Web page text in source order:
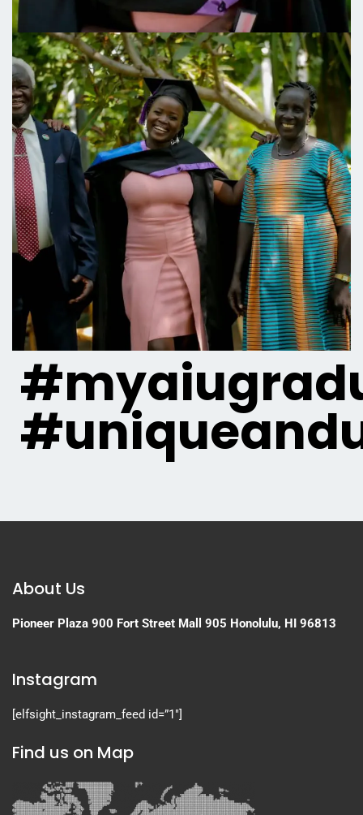
About Us
Pioneer Plaza 900 Fort Street Mall 905 Honolulu, HI 96813
Instagram
[elfsight_instagram_feed id=”1″]
Find us on Map